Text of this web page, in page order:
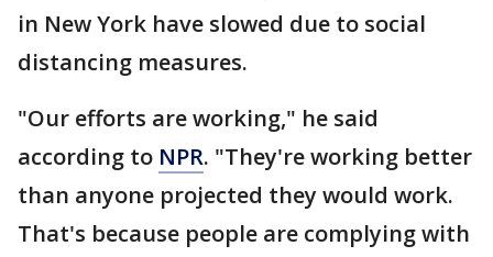
in New York have slowed due to social
distancing measures.
"Our efforts are working," he said
according to NPR. "They're working better
than anyone projected they would work.
That's because people are complying with